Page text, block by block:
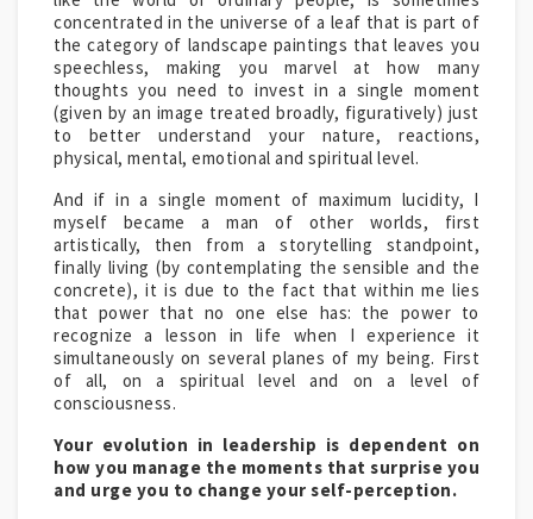
concentrated in the universe of a leaf that is part of
the category of landscape paintings that leaves you
speechless, making you marvel at how many
thoughts you need to invest in a single moment
(given by an image treated broadly, figuratively) just
to better understand your nature, reactions,
physical, mental, emotional and spiritual level.
And if in a single moment of maximum lucidity, I
myself became a man of other worlds, first
artistically, then from a storytelling standpoint,
finally living (by contemplating the sensible and the
concrete), it is due to the fact that within me lies
that power that no one else has: the power to
recognize a lesson in life when I experience it
simultaneously on several planes of my being. First
of all, on a spiritual level and on a level of
consciousness.
Your evolution in leadership is dependent on
how you manage the moments that surprise you
and urge you to change your self-perception.